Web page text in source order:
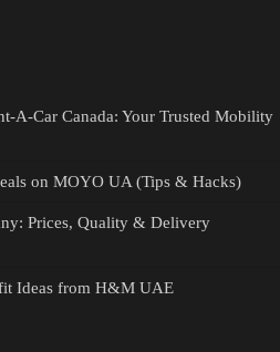
A-Car Canada: Your Trusted Mobility
on MOYO UA (Tips & Hacks)
Prices, Quality & Delivery
Ideas from H&M UAE